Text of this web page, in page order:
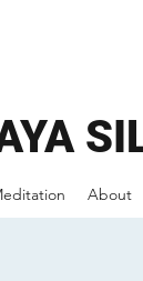
About